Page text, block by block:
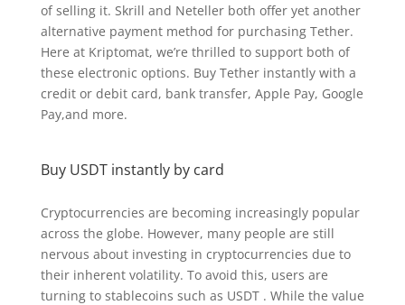
of selling it. Skrill and Neteller both offer yet another
alternative payment method for purchasing Tether.
Here at Kriptomat, we’re thrilled to support both of
these electronic options. Buy Tether instantly with a
credit or debit card, bank transfer, Apple Pay, Google
Pay,and more.
Buy USDT instantly by card
Cryptocurrencies are becoming increasingly popular
across the globe. However, many people are still
nervous about investing in cryptocurrencies due to
their inherent volatility. To avoid this, users are
turning to stablecoins such as USDT . While the value